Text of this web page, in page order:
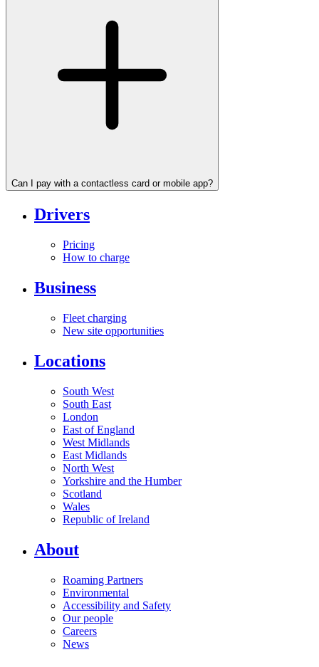
Can I pay with a contactless card or mobile app?
Drivers
Pricing
How to charge
Business
Fleet charging
New site opportunities
Locations
South West
South East
London
East of England
West Midlands
East Midlands
North West
Yorkshire and the Humber
Scotland
Wales
Republic of Ireland
About
Roaming Partners
Environmental
Accessibility and Safety
Our people
Careers
News